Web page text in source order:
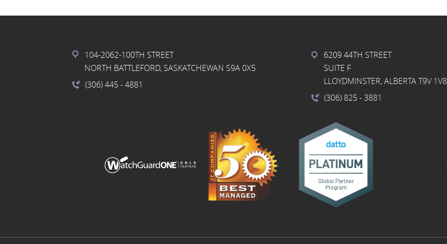
104-2062-100TH STREET
NORTH BATTLEFORD, SASKATCHEWAN S9A 0X5
(306) 445 - 4881
6209 44TH STREET
SUITE F
LLOYDMINSTER, ALBERTA T9V 1V8
(306) 825 - 3881